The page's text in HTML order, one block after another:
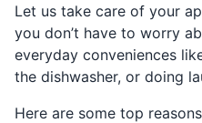
Let us take care of your
you don’t have to worry
everyday conveniences
the dishwasher, or doing
Here are some top